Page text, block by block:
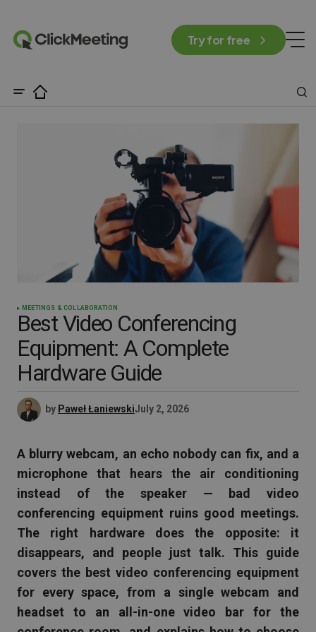
Try for free
MEETINGS & COLLABORATION
Best Video Conferencing
Equipment: A Complete
Hardware Guide
by Paweł ŁaniewskiJuly 2, 2026
A blurry webcam, an echo nobody can fix, and a
microphone that hears the air conditioning
instead of the speaker — bad video
conferencing equipment ruins good meetings.
The right hardware does the opposite: it
disappears, and people just talk. This guide
covers the best video conferencing equipment
for every space, from a single webcam and
headset to an all-in-one video bar for the